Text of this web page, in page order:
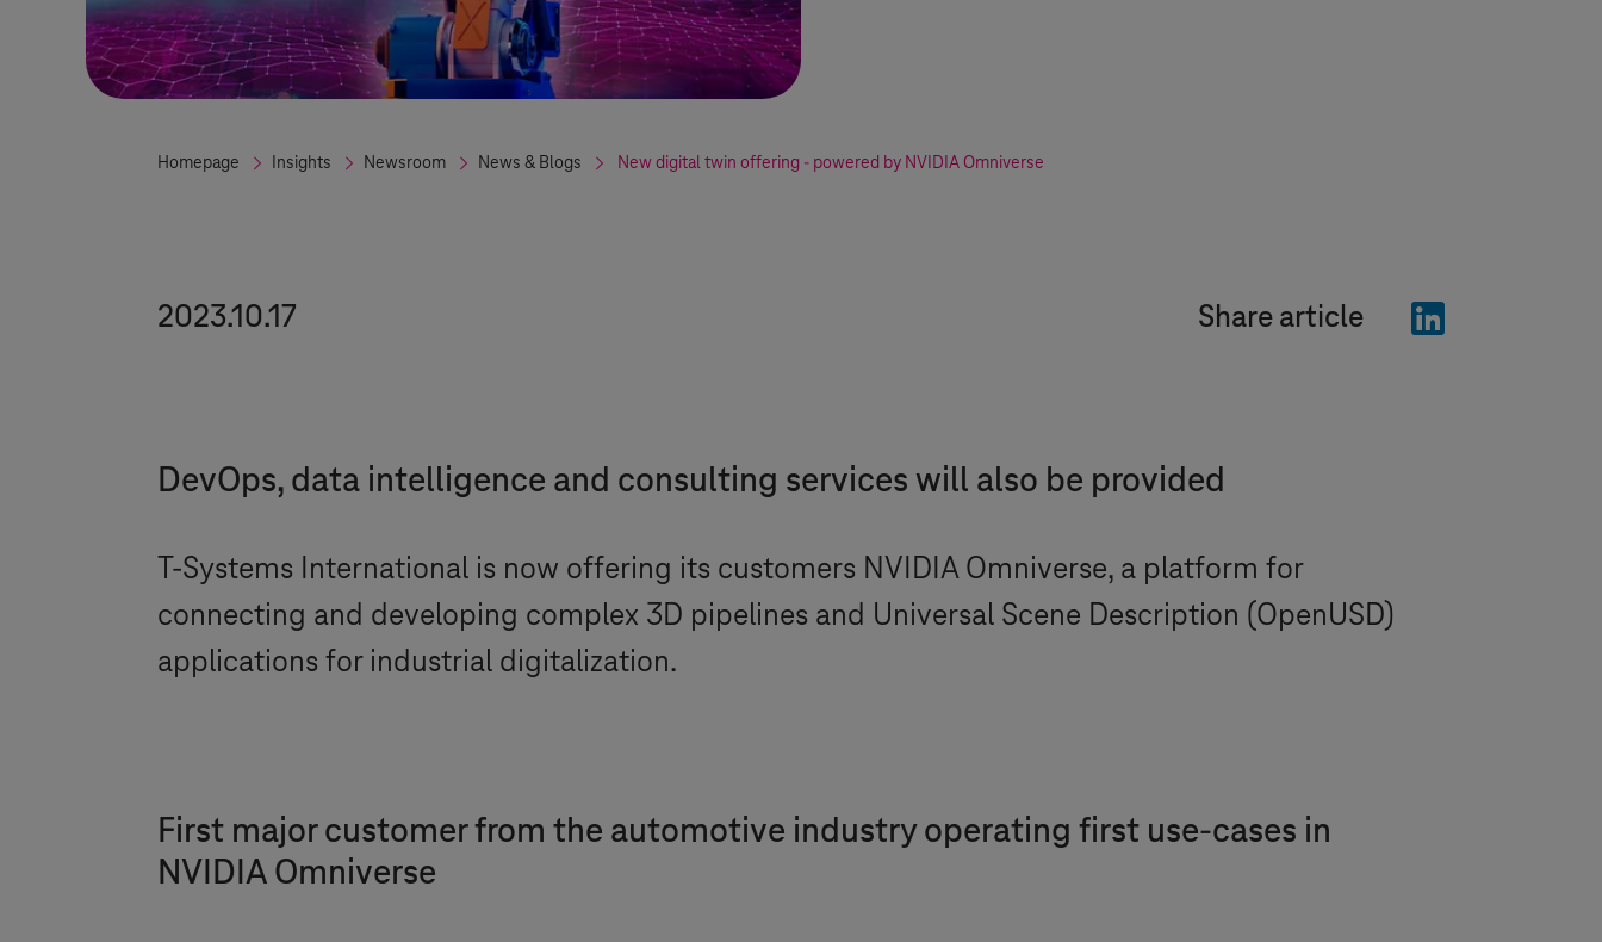
Homepage Insights Newsroom News & Blogs New digital twin offering - powered by NVIDIA Omniverse
2023.10.17 Share article
DevOps, data intelligence and consulting services will also be provided
T-Systems International is now offering its customers NVIDIA Omniverse, a platform for
connecting and developing complex 3D pipelines and Universal Scene Description (OpenUSD)
applications for industrial digitalization.
First major customer from the automotive industry operating first use-cases in
NVIDIA Omniverse